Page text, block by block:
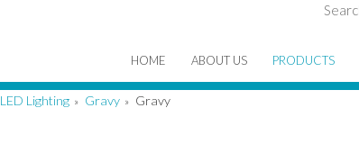
HOME ABOUT US PRODUCTS
LED Lighting » Gravy » Gravy